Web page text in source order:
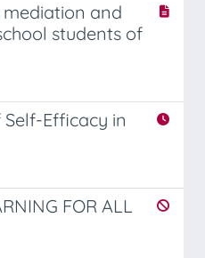
and
students of
Efficacy in
FOR ALL